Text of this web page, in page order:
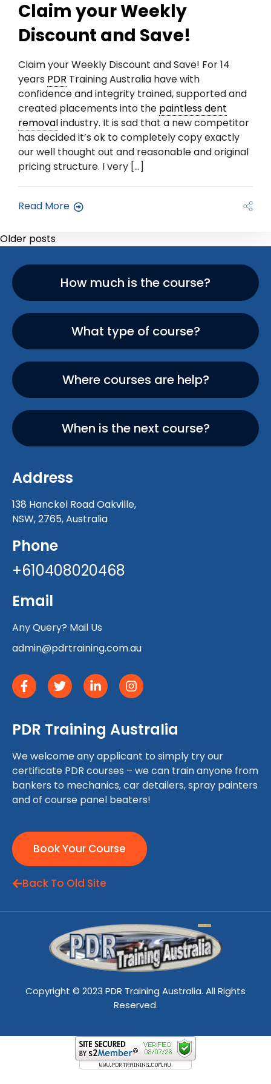
Claim your Weekly
Discount and Save!
Claim your Weekly Discount and Save! For 14
years PDR Training Australia have with
confidence and integrity trained, supported and
created placements into the paintless dent
removalindustry. It is sad that a new competitor
has decided it’s ok to completely copy exactly
our well thought out and reasonable and original
pricing structure. I very […]
Read More
Older posts
How much is the course?
What type of course?
Where courses are help?
When is the next course?
Address
138 Hanckel Road Oakville,
NSW, 2765, Australia
Phone
+610408020468
Email
Any Query? Mail Us
admin@pdrtraining.com.au
PDR Training Australia
We welcome any applicant to simply try our
certificate PDR courses – we can train anyone from
bankers to mechanics, car detailers, spray painters
and of course panel beaters!
Book Your Course
Back To Old Site
Copyright © 2023 PDR Training Australia. All Rights
Reserved.